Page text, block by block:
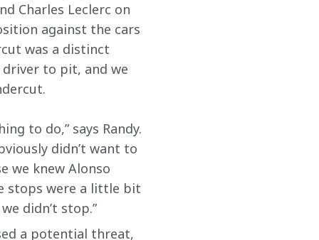
Charles Leclerc on
against the cars
was a distinct
to pit, and we
to do,” says Randy.
didn’t want to
we knew Alonso
stops were a little bit
didn’t stop.”
a potential threat,